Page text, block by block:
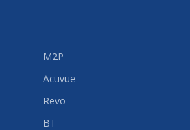
M2P
Acuvue
Revo
BT